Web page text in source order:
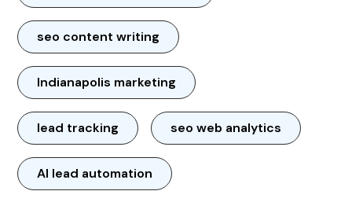
seo content writing
Indianapolis marketing
lead tracking seo web analytics
AI lead automation